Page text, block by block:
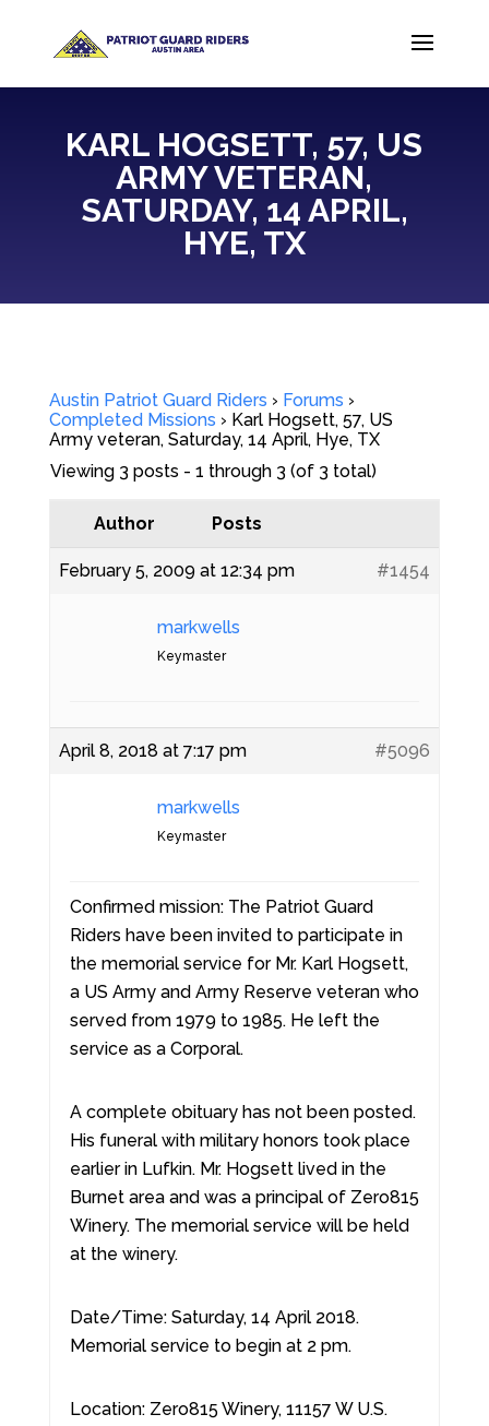
KARL HOGSETT, 57, US
ARMY VETERAN,
SATURDAY, 14 APRIL,
HYE, TX
Austin Patriot Guard Riders › Forums ›
Completed Missions › Karl Hogsett, 57, US
Army veteran, Saturday, 14 April, Hye, TX
Viewing 3 posts - 1 through 3 (of 3 total)
Author Posts
February 5, 2009 at 12:34 pm #1454
markwells
Keymaster
April 8, 2018 at 7:17 pm #5096
markwells
Keymaster
Confirmed mission: The Patriot Guard
Riders have been invited to participate in
the memorial service for Mr. Karl Hogsett,
a US Army and Army Reserve veteran who
served from 1979 to 1985. He left the
service as a Corporal.
A complete obituary has not been posted.
His funeral with military honors took place
earlier in Lufkin. Mr. Hogsett lived in the
Burnet area and was a principal of Zero815
Winery. The memorial service will be held
at the winery.
Date/Time: Saturday, 14 April 2018.
Memorial service to begin at 2 pm.
Location: Zero815 Winery, 11157 W U.S.